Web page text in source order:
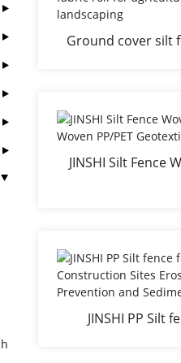
Ground cover silt
JINSHI Silt Fence
JINSHI PP Silt